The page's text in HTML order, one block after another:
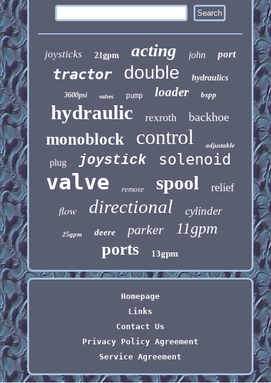
joysticks 21gpm acting john port
tractor double hydraulics
3600psi valves pump loader bspp
hydraulic rexroth backhoe
monoblock control adjustable
plug joystick solenoid
valve remote spool relief
flow directional cylinder
25gpm deere parker 11gpm
ports 13gpm
Homepage
Links
Contact Us
Privacy Policy Agreement
Service Agreement